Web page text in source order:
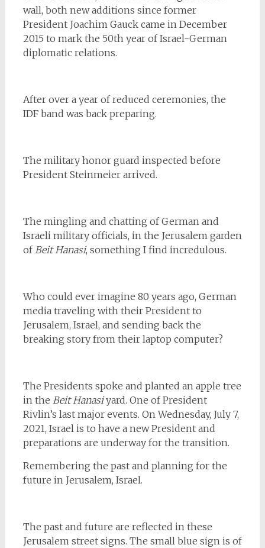
wall, both new additions since former
President Joachim Gauck came in December
2015 to mark the 50th year of Israel-German
diplomatic relations.
After over a year of reduced ceremonies, the
IDF band was back preparing.
The military honor guard inspected before
President Steinmeier arrived.
The mingling and chatting of German and
Israeli military officials, in the Jerusalem garden
ofBeit Hanasi, something I find incredulous.
Who could ever imagine 80 years ago, German
media traveling with their President to
Jerusalem, Israel, and sending back the
breaking story from their laptop computer?
The Presidents spoke and planted an apple tree
in the Beit Hanasiyard. One of President
Rivlin’s last major events. On Wednesday, July 7,
2021, Israel is to have a new President and
preparations are underway for the transition.
Remembering the past and planning for the
future in Jerusalem, Israel.
The past and future are reflected in these
Jerusalem street signs. The small blue sign is of